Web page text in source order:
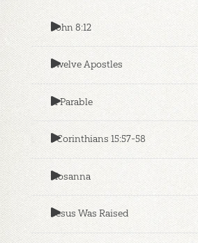
John 8:12
Twelve Apostles
A Parable
1 Corinthians 15:57-58
Hosanna
Jesus Was Raised